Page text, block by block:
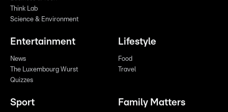
Think Lab
Science & Environment
Entertainment
News
The Luxembourg Wurst
Quizzes
Lifestyle
Food
Travel
Sport Family Matters